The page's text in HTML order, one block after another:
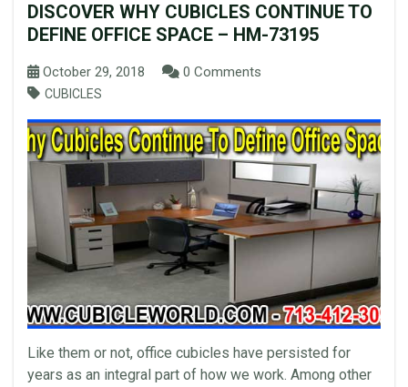
DISCOVER WHY CUBICLES CONTINUE TO
DEFINE OFFICE SPACE – HM-73195
October 29, 2018 0 Comments
CUBICLES
Like them or not, office cubicles have persisted for
years as an integral part of how we work. Among other